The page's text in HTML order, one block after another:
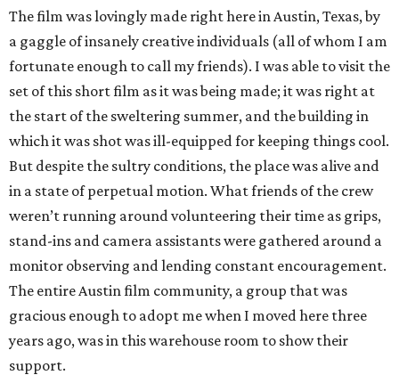
The film was lovingly made right here in Austin, Texas, by
a gaggle of insanely creative individuals (all of whom I am
fortunate enough to call my friends). I was able to visit the
set of this short film as it was being made; it was right at
the start of the sweltering summer, and the building in
which it was shot was ill-equipped for keeping things cool.
But despite the sultry conditions, the place was alive and
in a state of perpetual motion. What friends of the crew
weren’t running around volunteering their time as grips,
stand-ins and camera assistants were gathered around a
monitor observing and lending constant encouragement.
The entire Austin film community, a group that was
gracious enough to adopt me when I moved here three
years ago, was in this warehouse room to show their
support.